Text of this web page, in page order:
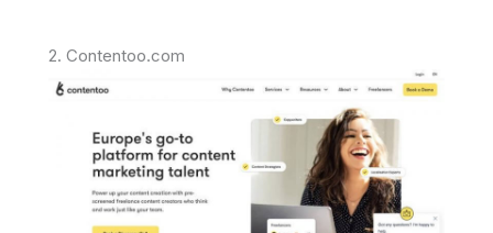
2. Contentoo.com